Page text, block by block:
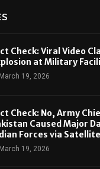
Check: Viral Video
at Military
March 19, 2026
Check: No, Army
Caused Major
Forces via
March 19, 2026